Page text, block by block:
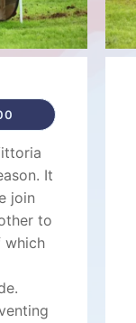
It
join
to
which